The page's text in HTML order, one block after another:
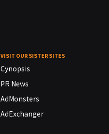
VISIT OUR SISTER SITES
Cynopsis
PR News
AdMonsters
AdExchanger